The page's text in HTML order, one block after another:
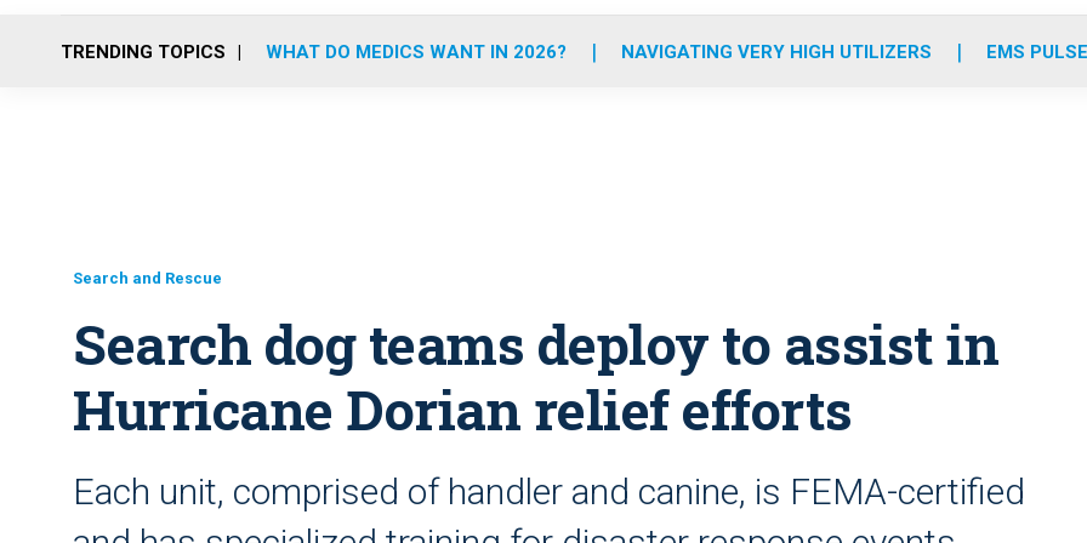
o
r
r
m
e
i
TRENDING TOPICS WHAT DO MEDICS WANT IN 2026? NAVIGATING VERY HIGH UTILIZERS EMS
Search and Rescue
Search dog teams deploy to assist in
Hurricane Dorian relief efforts
Each unit, comprised of handler and canine, is FEMA-certified